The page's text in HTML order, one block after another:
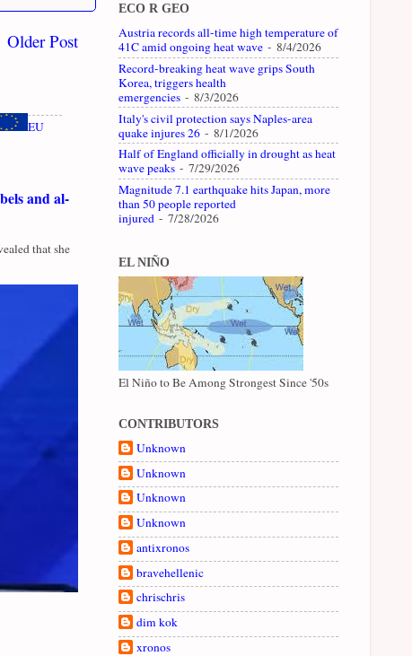
Older Post
EU
and al-
that she
ECO R GEO
Austria records all-time high temperature of
41C amid ongoing heat wave - 8/4/2026
Record-breaking heat wave grips South
Korea, triggers health
emergencies - 8/3/2026
Italy's civil protection says Naples-area
quake injures 26 - 8/1/2026
Half of England officially in drought as heat
wave peaks - 7/29/2026
Magnitude 7.1 earthquake hits Japan, more
than 50 people reported
injured - 7/28/2026
EL NIÑO
El Niño to Be Among Strongest Since '50s
CONTRIBUTORS
Unknown
Unknown
Unknown
Unknown
antixronos
bravehellenic
chrischris
dim kok
xronos